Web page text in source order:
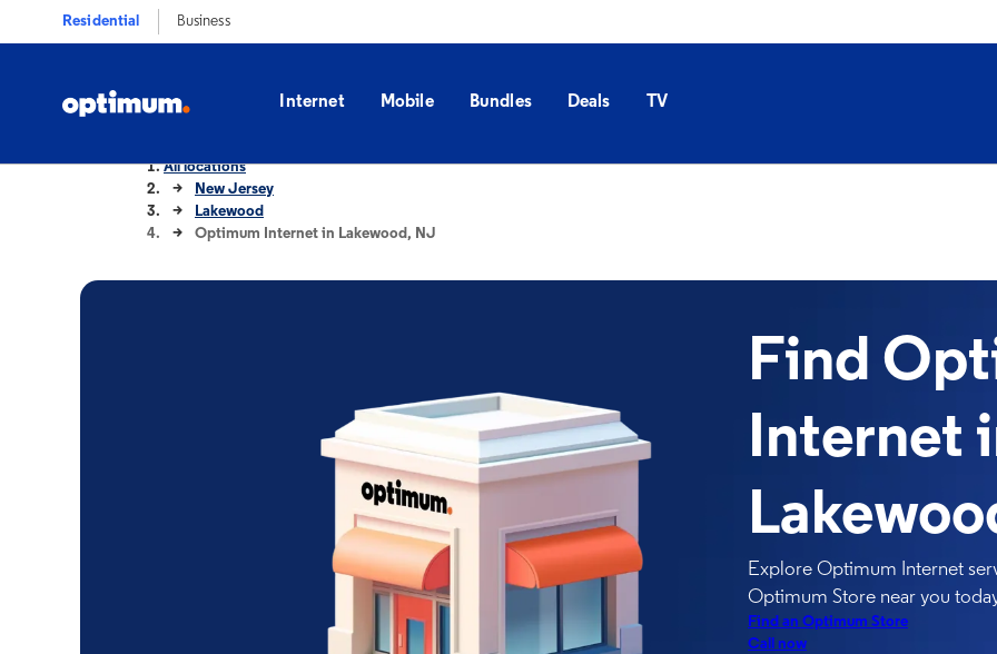
Residential Business
Internet Mobile Bundles Deals TV
All locations
New Jersey
Lakewood
Optimum Internet in Lakewood, NJ
Find
Internet
Explore Optimum Internet
Optimum Store near you
Find an Optimum Store
Call now